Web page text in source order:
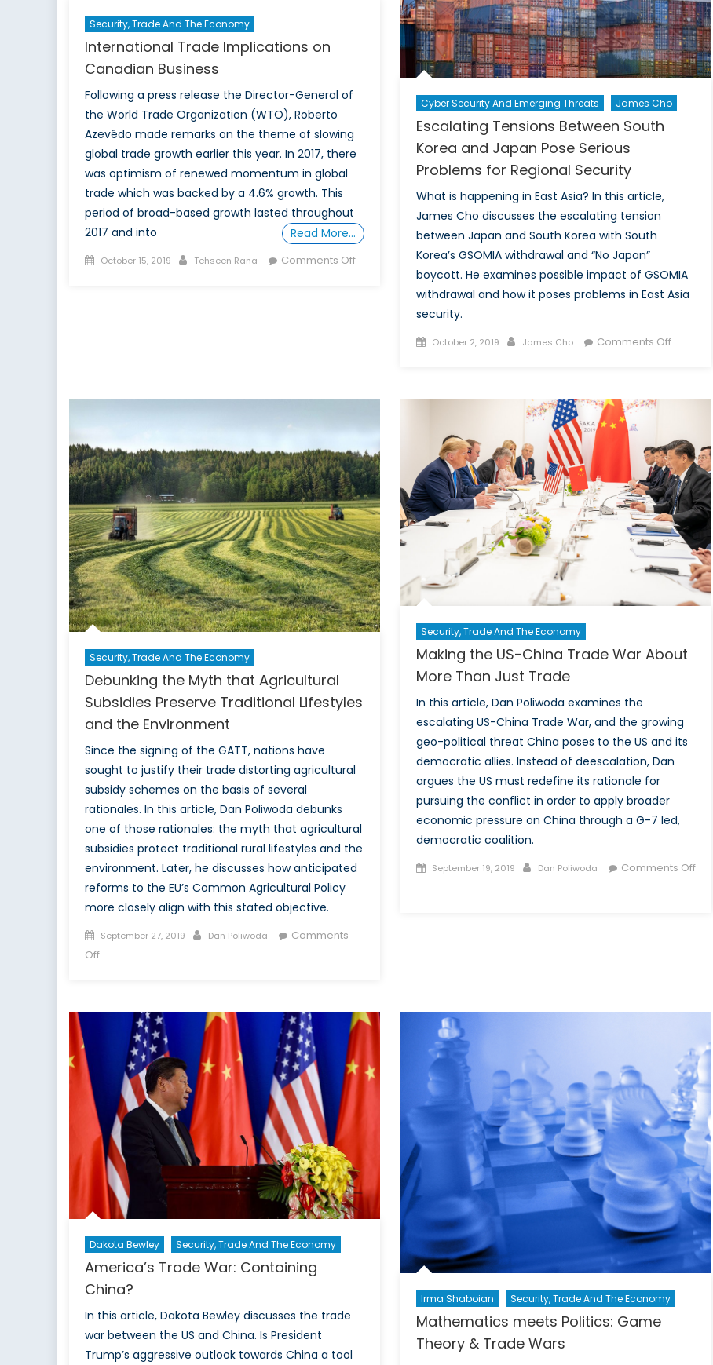
Security, Trade And The Economy
International Trade Implications on
Canadian Business
Following a press release the Director-General of
the World Trade Organization (WTO), Roberto
Azevêdo made remarks on the theme of slowing
global trade growth earlier this year. In 2017, there
was optimism of renewed momentum in global
trade which was backed by a 4.6% growth. This
period of broad-based growth lasted throughout
2017 and into
Read More…
Posted
October 15, 2019 Author
Tehseen Rana Comments Offon
International
Implications
Cyber Security And Emerging Threats James Cho
Escalating Tensions Between South
Korea and Japan Pose Serious
Problems for Regional Security
What is happening in East Asia? In this article,
James Cho discusses the escalating tension
between Japan and South Korea with South
Korea’s GSOMIA withdrawal and “No Japan”
boycott. He examines possible impact of GSOMIA
withdrawal and how it poses problems in East Asia
security.
Posted
October 2, 2019 Author
James Cho Comments Offon
and
Japan
Pose
Serious
Problems
for
Regional
Security
Security, Trade And The Economy
Debunking the Myth that Agricultural
Subsidies Preserve Traditional Lifestyles
and the Environment
Since the signing of the GATT, nations have
sought to justify their trade distorting agricultural
subsidy schemes on the basis of several
rationales. In this article, Dan Poliwoda debunks
one of those rationales: the myth that agricultural
subsidies protect traditional rural lifestyles and the
environment. Later, he discusses how anticipated
reforms to the EU’s Common Agricultural Policy
more closely align with this stated objective.
Posted
on
September 27, 2019 Author
Dan Poliwoda
Comments
Offon
Agricultural
Subsidies
Preserve
Traditional
Lifestyles
and
the
Environment
Security, Trade And The Economy
Making the US-China Trade War About
More Than Just Trade
In this article, Dan Poliwoda examines the
escalating US-China Trade War, and the growing
geo-political threat China poses to the US and its
democratic allies. Instead of deescalation, Dan
argues the US must redefine its rationale for
pursuing the conflict in order to apply broader
economic pressure on China through a G-7 led,
democratic coalition.
Posted
September 19, 2019 Author
Dan Poliwoda
Comments Off
About
More
Than
Just
Trade
Dakota Bewley Security, Trade And The Economy
America’s Trade War: Containing
China?
In this article, Dakota Bewley discusses the trade
war between the US and China. Is President
Trump’s aggressive outlook towards China a tool
Irma Shaboian Security, Trade And The Economy
Mathematics meets Politics: Game
Theory & Trade Wars